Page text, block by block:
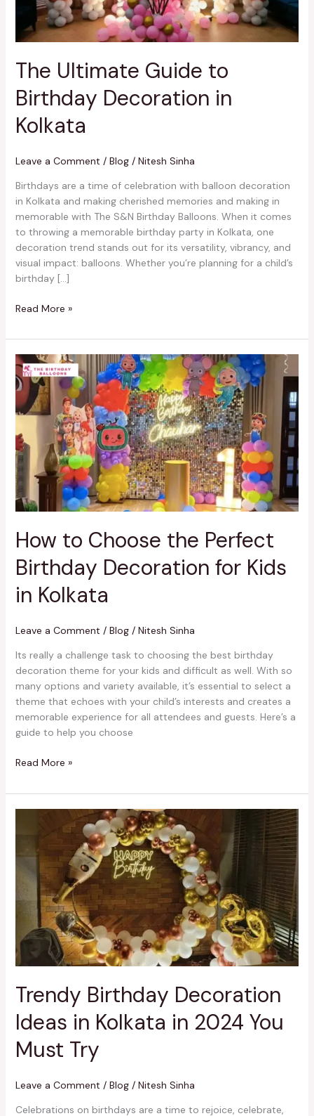
The Ultimate Guide to
Birthday Decoration in
Kolkata
Leave a Comment / Blog/ Nitesh Sinha
Birthdays are a time of celebration with balloon decoration
in Kolkata and making cherished memories and making in
memorable with The S&N Birthday Balloons. When it comes
to throwing a memorable birthday party in Kolkata, one
decoration trend stands out for its versatility, vibrancy, and
visual impact: balloons. Whether you’re planning for a child’s
birthday […]
Kolkata
Read More »
How to Choose the Perfect
Birthday Decoration for Kids
in Kolkata
Leave a Comment / Blog/ Nitesh Sinha
Its really a challenge task to choosing the best birthday
decoration theme for your kids and difficult as well. With so
many options and variety available, it’s essential to select a
theme that echoes with your child’s interests and creates a
memorable experience for all attendees and guests. Here’s a
guide to help you choose
How
to
Choose
the
Birthday
Decoration
for
Kids
in
Kolkata
Read More »
Trendy Birthday Decoration
Ideas in Kolkata in 2024 You
Must Try
Leave a Comment / Blog/ Nitesh Sinha
Celebrations on birthdays are a time to rejoice, celebrate,
Decoration
Kolkata
You
Must
Try